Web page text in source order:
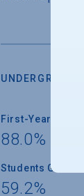
First-Year
88.0%
Students
59.2%